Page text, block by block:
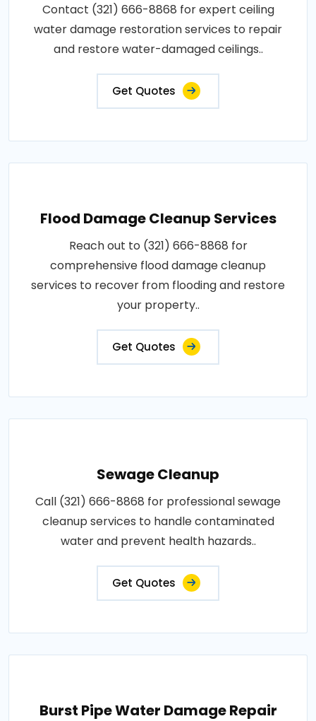
Contact (321) 666-8868 for expert ceiling
water damage restoration services to repair
and restore water-damaged ceilings..
Get Quotes
Flood Damage Cleanup Services
Reach out to (321) 666-8868 for
comprehensive flood damage cleanup
services to recover from flooding and restore
your property..
Get Quotes
Sewage Cleanup
Call (321) 666-8868 for professional sewage
cleanup services to handle contaminated
water and prevent health hazards..
Get Quotes
Burst Pipe Water Damage Repair